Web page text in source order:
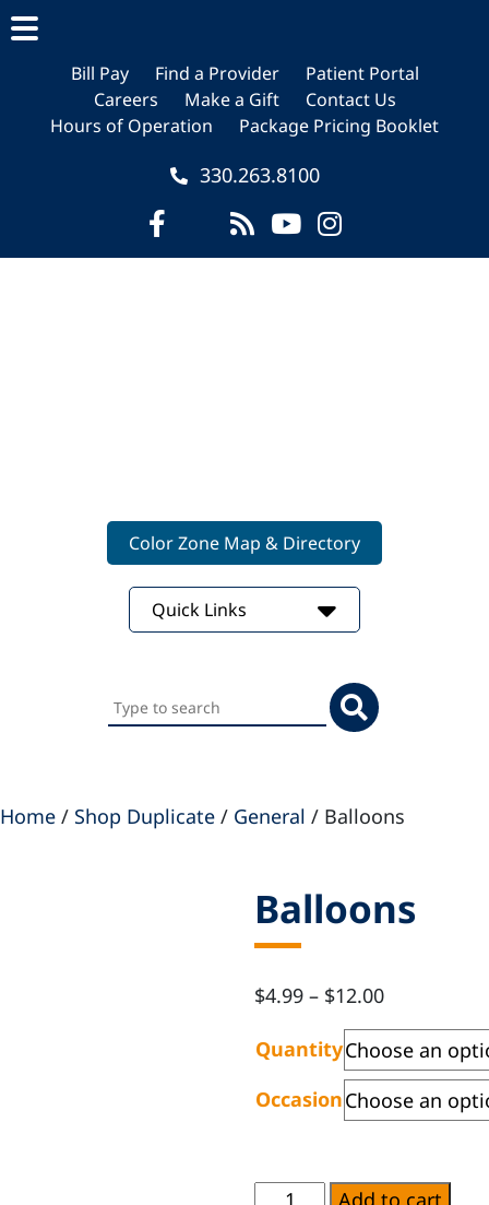
main
content
primary
sidebar
footer
Bill Pay Find a Provider
Patient Portal
Careers
Make a Gift
Contact Us
Hours of Operation
Package Pricing Booklet
330.263.8100
Color Zone Map & Directory
Quick Links
Search
this
Home / Shop Duplicate / General / Balloons
Balloons
$4.99 – $12.00Price
range:
$4.99
through
$12.00
Quantity
Occasion
Balloons
Add to cart